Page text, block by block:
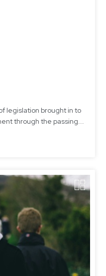
legislation brought in to
through the passing...